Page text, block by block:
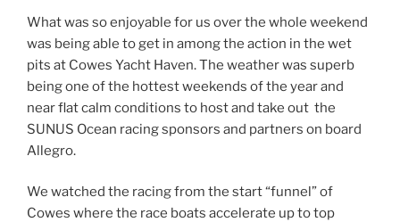
What was so enjoyable for us over the whole weekend
was being able to get in among the action in the wet
pits at Cowes Yacht Haven. The weather was superb
being one of the hottest weekends of the year and
near flat calm conditions to host and take out the
SUNUS Ocean racing sponsors and partners on board
Allegro.
We watched the racing from the start “funnel” of
Cowes where the race boats accelerate up to top